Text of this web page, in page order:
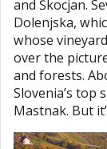
and Škocjan.
Dolenjska,
whose
over the
and forests.
Slovenia’s top
Mastnak. But